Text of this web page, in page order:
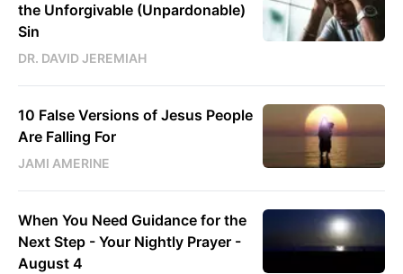
the Unforgivable (Unpardonable)
Sin
DR. DAVID JEREMIAH
10 False Versions of Jesus People
Are Falling For
JAMI AMERINE
When You Need Guidance for the
Next Step - Your Nightly Prayer -
August 4